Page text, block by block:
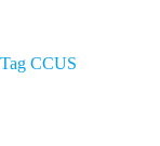
Tag CCUS